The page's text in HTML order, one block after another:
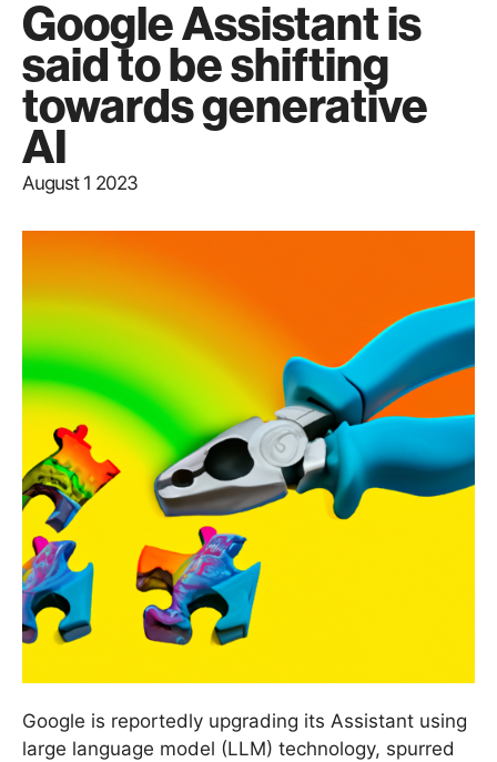
Google Assistant is
said to be shifting
towards generative
AI
August 1 2023
Google is reportedly upgrading its Assistant using
large language model (LLM) technology, spurred